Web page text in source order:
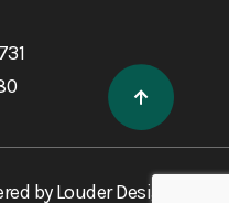
byLouder Design